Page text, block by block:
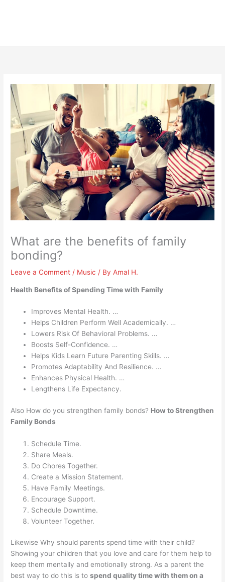
What are the benefits of family
bonding?
Leave a Comment / Music / ByAmal H.
Health Benefits of Spending Time with Family
Improves Mental Health. …
Helps Children Perform Well Academically. …
Lowers Risk Of Behavioral Problems. …
Boosts Self-Confidence. …
Helps Kids Learn Future Parenting Skills. …
Promotes Adaptability And Resilience. …
Enhances Physical Health. …
Lengthens Life Expectancy.
Also How do you strengthen family bonds? How to Strengthen
Family Bonds
Schedule Time.
Share Meals.
Do Chores Together.
Create a Mission Statement.
Have Family Meetings.
Encourage Support.
Schedule Downtime.
Volunteer Together.
Likewise Why should parents spend time with their child?
Showing your children that you love and care for them help to
keep them mentally and emotionally strong. As a parent the
best way to do this is tospend quality time with them on a